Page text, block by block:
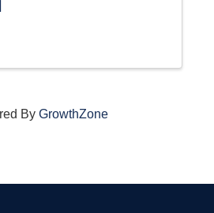
By GrowthZone